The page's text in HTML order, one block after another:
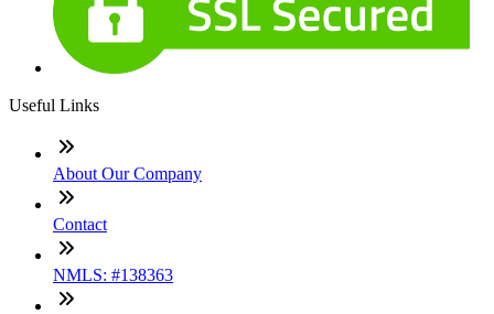
Useful Links
About Our Company
Contact
NMLS: #138363